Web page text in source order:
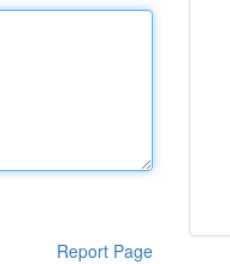
Report Page